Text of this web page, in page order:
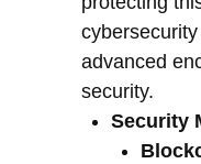
advanced
security.
Security